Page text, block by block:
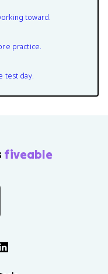
toward.
practice.
test day.
fiveable